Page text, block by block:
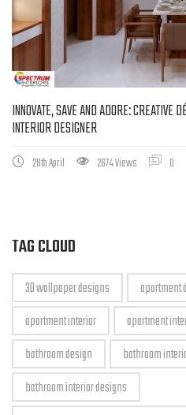
INNOVATE, SAVE AND ADORE: CREATIVE
INTERIOR DESIGNER
28th April 2674 Views 0
TAG CLOUD
3D wallpaper designs
apartment
apartment interior
apartment
bathroom design
bathroom
bathroom interior designs